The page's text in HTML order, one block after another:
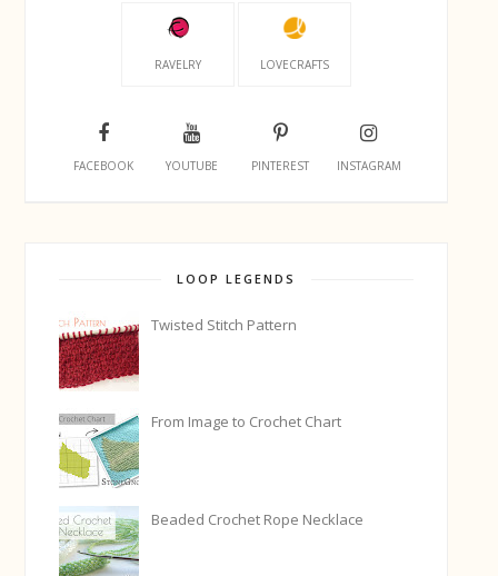
RAVELRY LOVECRAFTS
FACEBOOK YOUTUBE PINTEREST INSTAGRAM
LOOP LEGENDS
Twisted Stitch Pattern
From Image to Crochet Chart
Beaded Crochet Rope Necklace